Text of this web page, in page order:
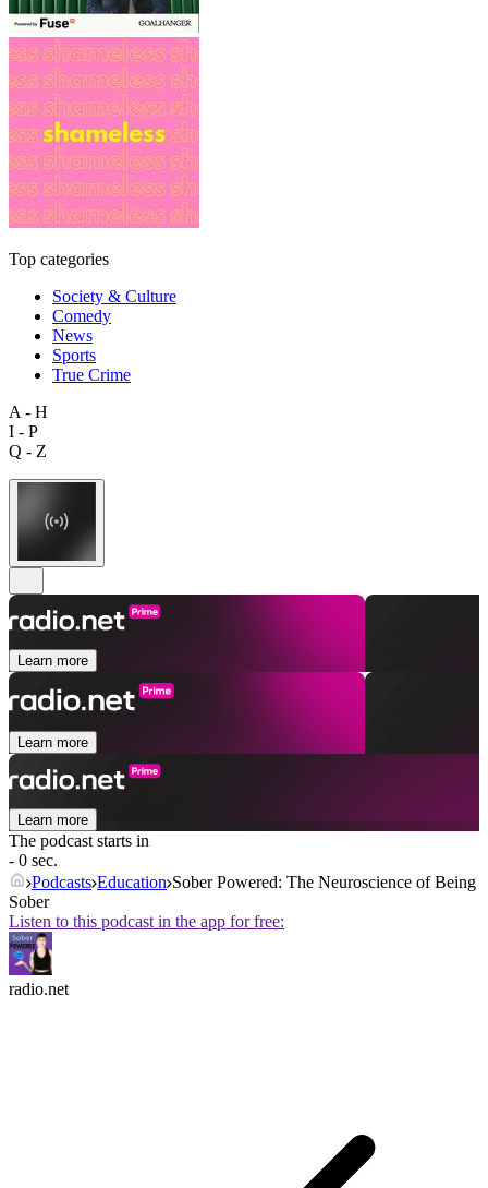
Top categories
Society & Culture
Comedy
News
Sports
True Crime
A - H
I - P
Q - Z
Learn more
Learn more
Learn more
The podcast starts in
- 0 sec.
Podcasts Education Sober Powered: The Neuroscience of Being
Sober
Listen to this podcast in the app for free:
radio.net